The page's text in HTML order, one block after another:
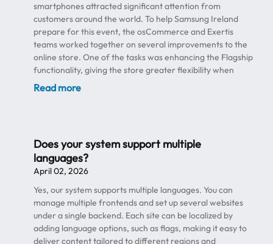
smartphones attracted significant attention from
customers around the world. To help Samsung Ireland
prepare for this event, the osCommerce and Exertis
teams worked together on several improvements to the
online store. One of the tasks was enhancing the Flagship
functionality, giving the store greater flexibility when
promoting newly released premium devices. The
promotions and coupon system was also updated to better
important part of the project was preparing the store for
increased traffic . Product launches of this scale often lead
to a sharp rise in the number of visitors, so the
osCommerce team supported the platform to help ensure
the website remained stable and responsive during
periods of high demand. Security was also a key focus.
Throughout the launch period, the team monitored the
store for hacking attempts and other malicious activity,
Read more
Does your system support multiple
languages?
April 02, 2026
Yes, our system supports multiple languages. You can
manage multiple frontends and set up several websites
under a single backend. Each site can be localized by
adding language options, such as flags, making it easy to
deliver content tailored to different regions and